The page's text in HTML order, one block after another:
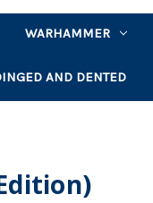
WARHAMMER
AND DENTED